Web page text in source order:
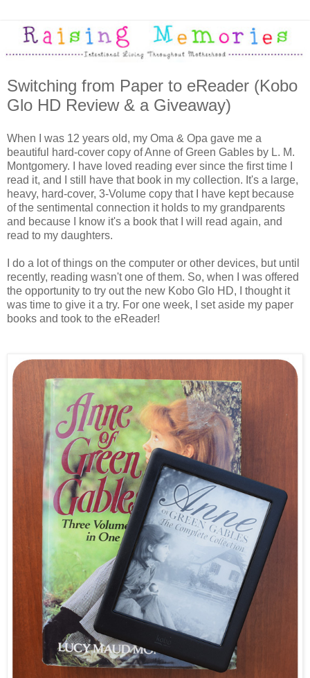
Switching from Paper to eReader (Kobo
Glo HD Review & a Giveaway)
When I was 12 years old, my Oma & Opa gave me a
beautiful hard-cover copy of Anne of Green Gables by L. M.
Montgomery. I have loved reading ever since the first time I
read it, and I still have that book in my collection. It's a large,
heavy, hard-cover, 3-Volume copy that I have kept because
of the sentimental connection it holds to my grandparents
and because I know it's a book that I will read again, and
read to my daughters.
I do a lot of things on the computer or other devices, but until
recently, reading wasn't one of them. So, when I was offered
the opportunity to try out the new Kobo Glo HD, I thought it
was time to give it a try. For one week, I set aside my paper
books and took to the eReader!